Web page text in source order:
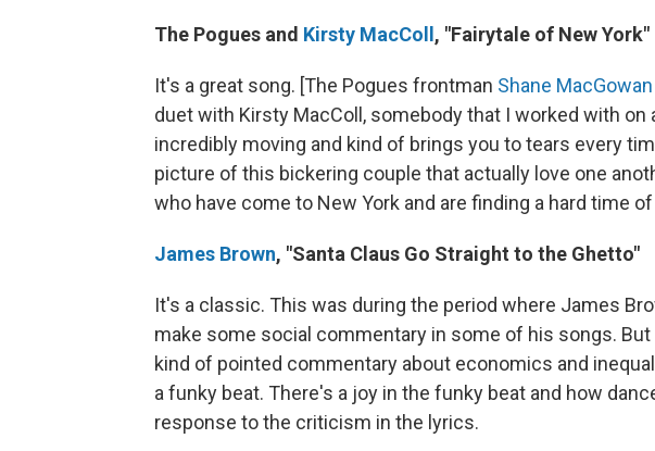
The Pogues and Kirsty MacColl , "Fairytale of New York"
It's a great song. [The Pogues frontman Shane MacGowan
duet with Kirsty MacColl, somebody that I worked with on
incredibly moving and kind of brings you to tears every
picture of this bickering couple that actually love one
who have come to New York and are finding a hard time
James Brown, "Santa Claus Go Straight to the Ghetto"
It's a classic. This was during the period where James
make some social commentary in some of his songs.
kind of pointed commentary about economics and
a funky beat. There's a joy in the funky beat and how
response to the criticism in the lyrics.